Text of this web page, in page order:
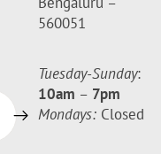
560051
Tuesday-Sunday:
10am – 7pm
Mondays: Closed